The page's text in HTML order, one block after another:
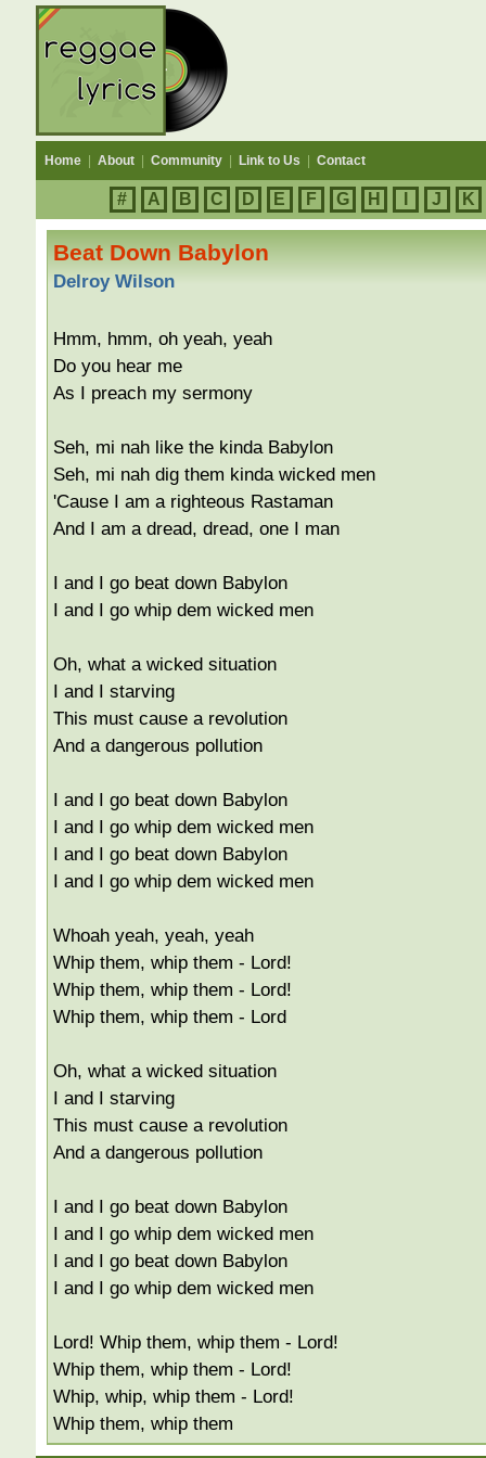
Home About Community Link to Us Contact
# A B C D E F G H J K
Beat Down Babylon
Delroy Wilson
Hmm, hmm, oh yeah, yeah
Do you hear me
As I preach my sermony
Seh, mi nah like the kinda Babylon
Seh, mi nah dig them kinda wicked men
'Cause I am a righteous Rastaman
And I am a dread, dread, one I man
I and I go beat down Babylon
I and I go whip dem wicked men
Oh, what a wicked situation
I and I starving
This must cause a revolution
And a dangerous pollution
I and I go beat down Babylon
I and I go whip dem wicked men
I and I go beat down Babylon
I and I go whip dem wicked men
Whoah yeah, yeah, yeah
Whip them, whip them - Lord!
Whip them, whip them - Lord!
Whip them, whip them - Lord
Oh, what a wicked situation
I and I starving
This must cause a revolution
And a dangerous pollution
I and I go beat down Babylon
I and I go whip dem wicked men
I and I go beat down Babylon
I and I go whip dem wicked men
Lord! Whip them, whip them - Lord!
Whip them, whip them - Lord!
Whip, whip, whip them - Lord!
Whip them, whip them